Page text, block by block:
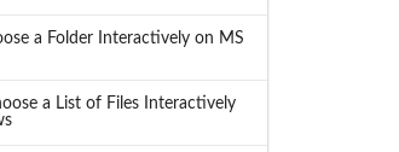
a Folder Interactively on MS
a List of Files Interactively